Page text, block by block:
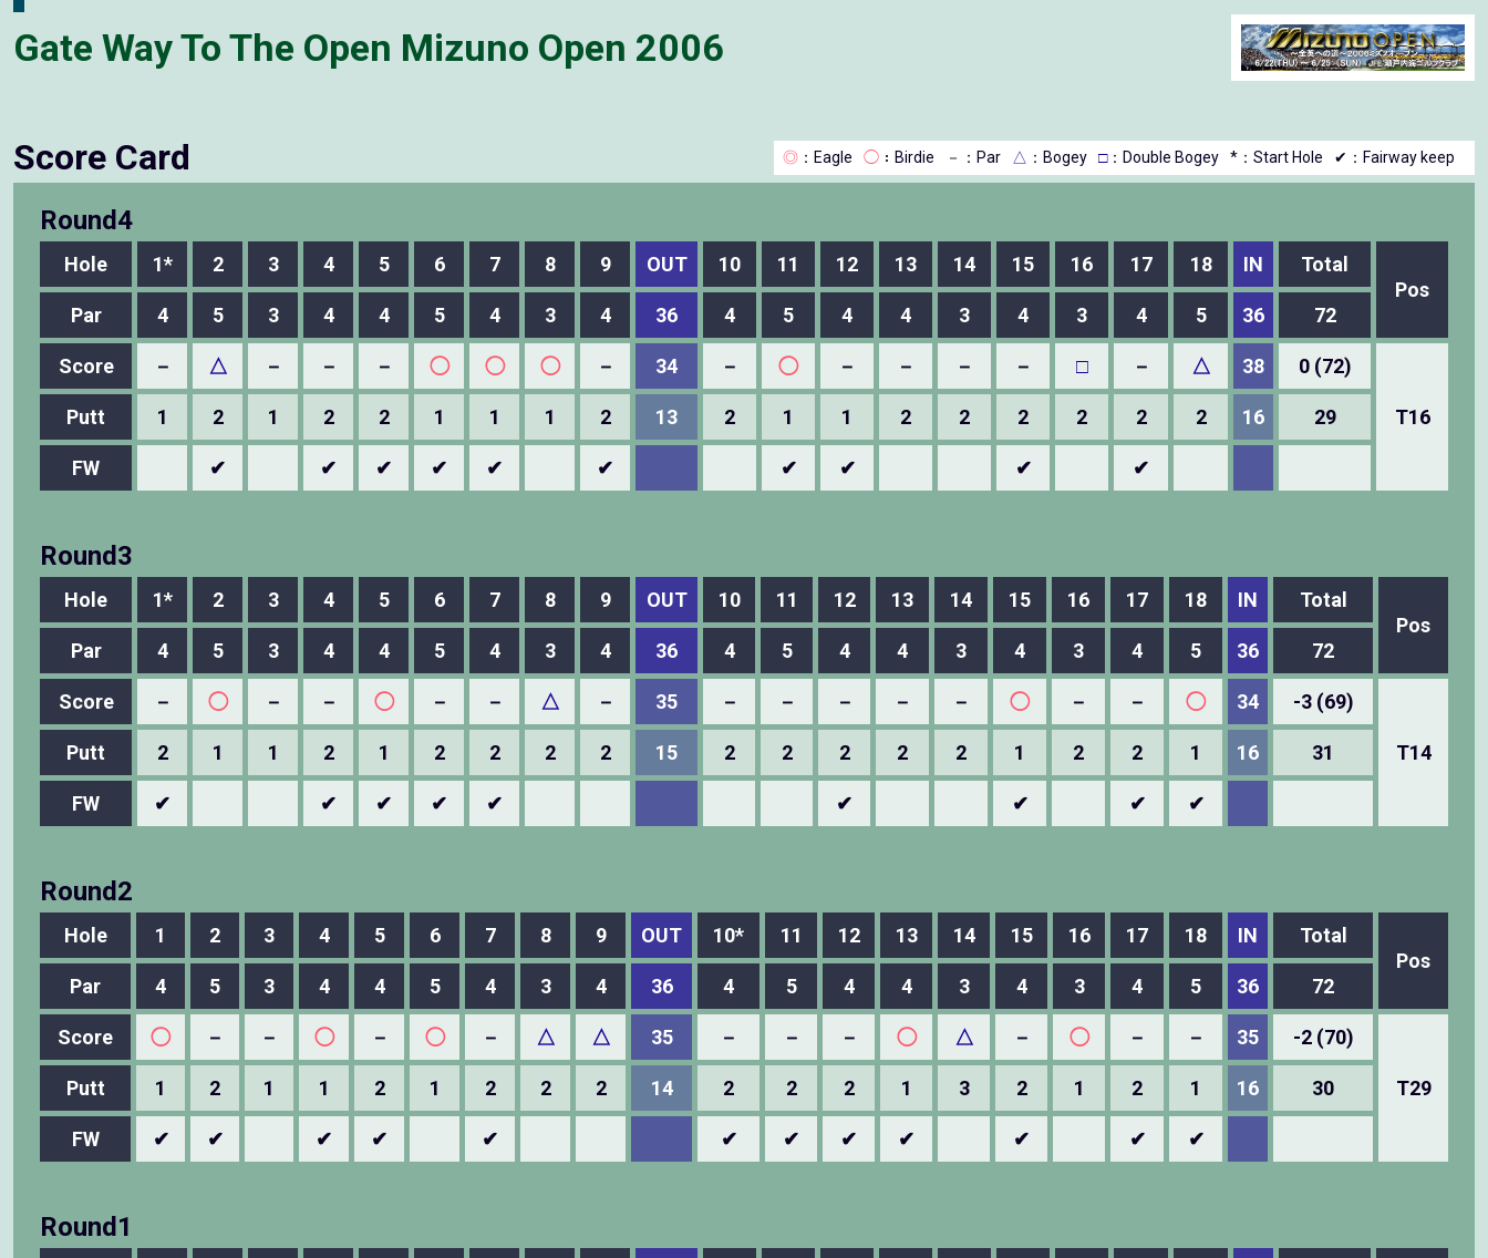
Gate Way To The Open Mizuno Open 2006
Score Card ◎ ：Eagle ◯ ：Birdie － ：Par △ ：Bogey □：Double Bogey *：Start Hole ✔：Fairway keep
Round4
Hole 1* 2 3 4 5 6 7 8 9 OUT 10 11 12 13 14 15 16 17 18 IN
Total
Pos
Par
4 5 3 4 4 5 4 3 4 36 4 5 4 4 3 4 3 4 5 36 72
Score － △ － － － ◯ ◯ ◯ － 34 － ◯ － － － － □ － △ 38 0 (72)
T16
Putt 1 2 1 2 2 1 1 1 2 13 2 1 1 2 2 2 2 2 2 16 29
FW ✔ ✔ ✔ ✔ ✔ ✔ ✔ ✔ ✔ ✔
Round3
Hole 1* 2 3 4 5 6 7 8 9 OUT 10 11 12 13 14 15 16 17 18 IN
Total
Pos
Par
4 5 3 4 4 5 4 3 4 36 4 5 4 4 3 4 3 4 5 36 72
Score － ◯ － － ◯ － － △ － 35 － － － － － ◯ － － ◯ 34 -3 (69)
T14
Putt 2 1 1 2 1 2 2 2 2 15 2 2 2 2 2 1 2 2 1 16 31
FW ✔ ✔ ✔ ✔ ✔ ✔ ✔ ✔ ✔
Round2
Hole 1 2 3 4 5 6 7 8 9 OUT 10* 11 12 13 14 15 16 17 18 IN
Total
Pos
Par
4 5 3 4 4 5 4 3 4 36 4 5 4 4 3 4 3 4 5 36 72
Score ◯ － － ◯ － ◯ － △ △ 35 － － － ◯ △ － ◯ － － 35 -2 (70)
T29
Putt 1 2 1 1 2 1 2 2 2 14 2 2 2 1 3 2 1 2 1 16 30
FW ✔ ✔ ✔ ✔ ✔ ✔ ✔ ✔ ✔ ✔ ✔ ✔
Round1